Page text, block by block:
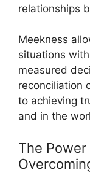
relationships
Meekness
situations
measured
reconciliation
to achieving
and in the
The